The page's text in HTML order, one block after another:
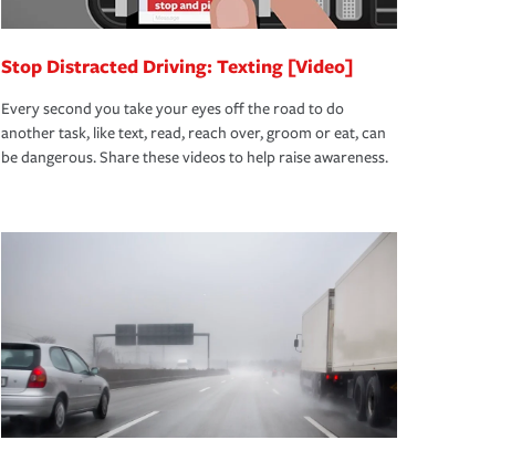
Stop Distracted Driving: Texting [Video]
Every second you take your eyes off the road to do
another task, like text, read, reach over, groom or eat, can
be dangerous. Share these videos to help raise awareness.